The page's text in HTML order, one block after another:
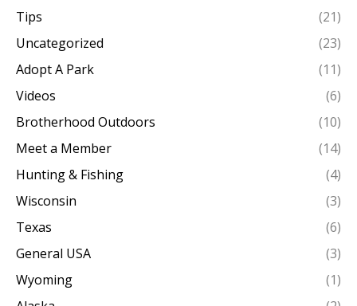
Tips
(21)
Uncategorized
(23)
Adopt A Park
(11)
Videos
(6)
Brotherhood Outdoors
(10)
Meet a Member
(14)
Hunting & Fishing
(4)
Wisconsin
(3)
Texas
(6)
General USA
(3)
Wyoming
(1)